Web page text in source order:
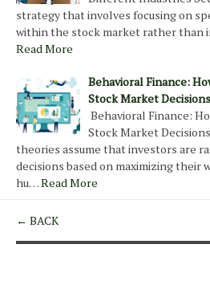
strategy that involves focusing on
within the stock market rather than
Read More
Behavioral Finance:
Stock Market Decisions
Behavioral Finance:
Stock Market
theories assume that investors are
decisions based on maximizing their
hu…Read More
← BACK